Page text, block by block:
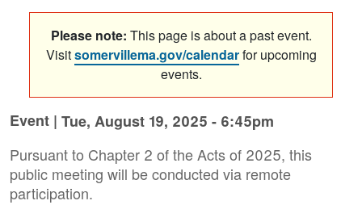
Please note: This page is about a past event.
Visitsomervillema.gov/calendarfor upcoming
events.
Event | Tue, August 19, 2025 - 6:45pm
Pursuant to Chapter 2 of the Acts of 2025, this
public meeting will be conducted via remote
participation.